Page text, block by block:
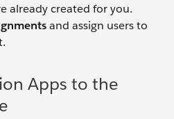
already created for you.
and assign users to
Apps to the